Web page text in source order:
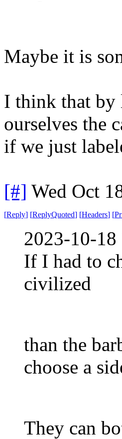
Maybe it is
I think that by
ourselves the
if we just
[#] Wed Oct
[Reply] [ReplyQuoted] [Headers] [
2023-10-
If I had to
civilized
than the
choose a
They can